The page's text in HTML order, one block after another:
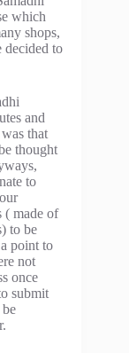
which
shops,
decided to
and
that
thought
to
( made of
to be
point to
not
once
submit